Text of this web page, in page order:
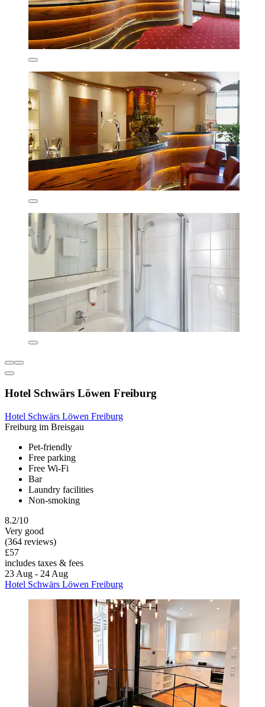
Hotel Schwärs Löwen Freiburg
Hotel Schwärs Löwen Freiburg
Freiburg im Breisgau
Pet-friendly
Free parking
Free Wi-Fi
Bar
Laundry facilities
Non-smoking
8.2/10
Very good
(364 reviews)
£57
includes taxes & fees
23 Aug - 24 Aug
Hotel Schwärs Löwen Freiburg